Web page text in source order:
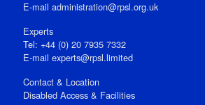
E‑mail administration@rpsl.org.uk
Experts
Tel: +44 (0) 20 7935 7332
E-mail experts@rpsl.limited
Contact & Location
Disabled Access & Facilities